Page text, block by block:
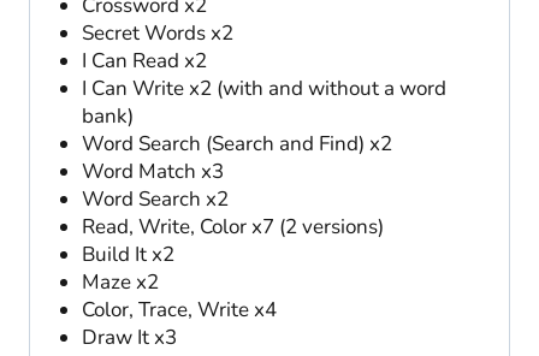
Crossword x2
Secret Words x2
I Can Read x2
I Can Write x2 (with and without a word
bank)
Word Search (Search and Find) x2
Word Match x3
Word Search x2
Read, Write, Color x7 (2 versions)
Build It x2
Maze x2
Color, Trace, Write x4
Draw It x3